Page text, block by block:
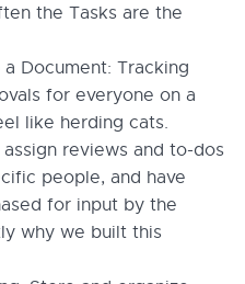
the Tasks are the
Document: Tracking
for everyone on a
like herding cats.
reviews and to-dos
people, and have
for input by the
why we built this